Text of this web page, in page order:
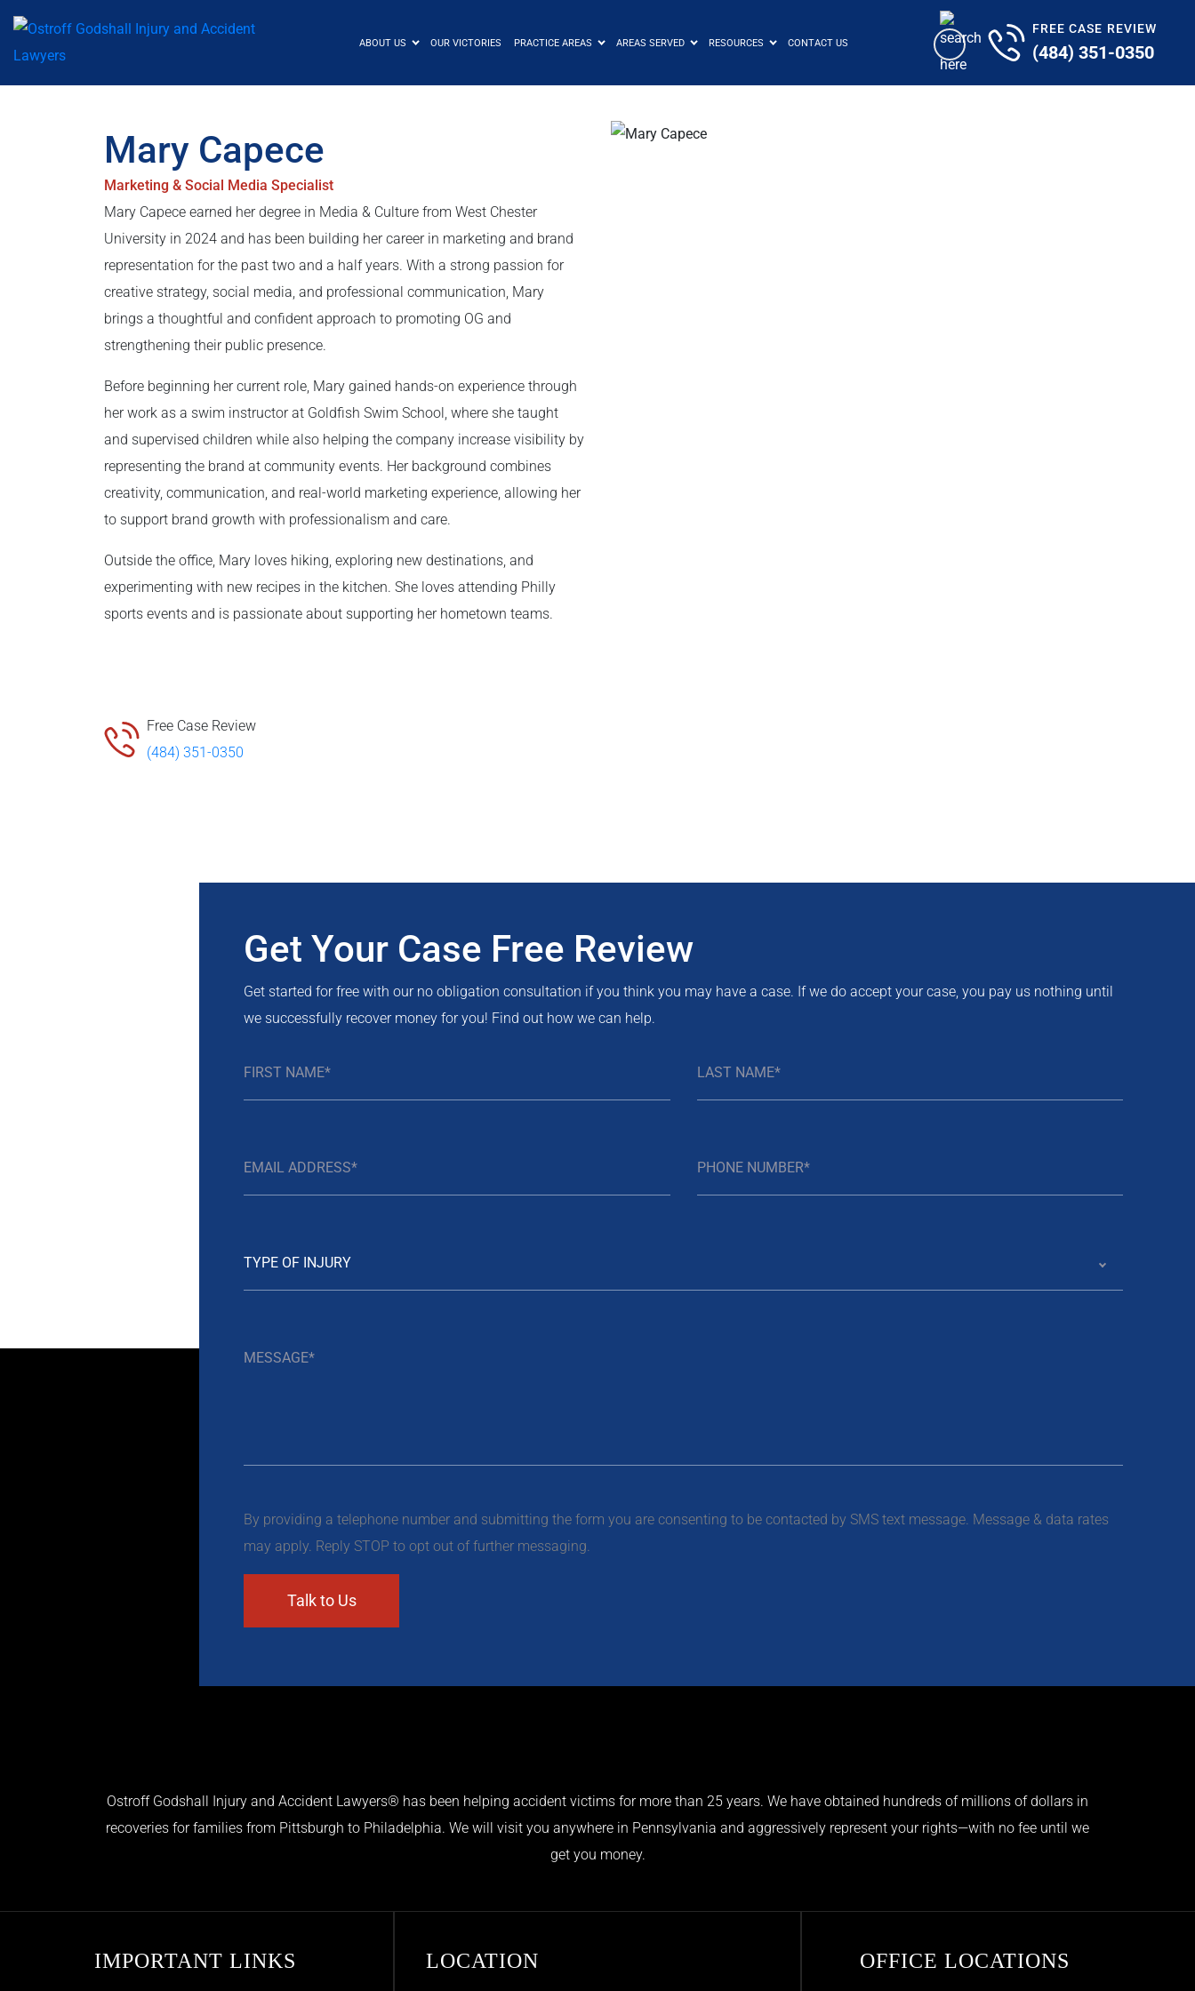
ABOUT US OUR VICTORIES PRACTICE AREAS AREAS SERVED RESOURCES CONTACT US
FREE CASE REVIEW
(484) 351-0350
Mary Capece
Marketing & Social Media Specialist
Mary Capece earned her degree in Media & Culture from West Chester
University in 2024 and has been building her career in marketing and brand
representation for the past two and a half years. With a strong passion for
creative strategy, social media, and professional communication, Mary
brings a thoughtful and confident approach to promoting OG and
strengthening their public presence.
Before beginning her current role, Mary gained hands-on experience through
her work as a swim instructor at Goldfish Swim School, where she taught
and supervised children while also helping the company increase visibility by
representing the brand at community events. Her background combines
creativity, communication, and real-world marketing experience, allowing her
to support brand growth with professionalism and care.
Outside the office, Mary loves hiking, exploring new destinations, and
experimenting with new recipes in the kitchen. She loves attending Philly
sports events and is passionate about supporting her hometown teams.
Free Case Review
(484) 351-0350
Get Your Case Free Review
Get started for free with our no obligation consultation if you think you may have a case. If we do accept your case, you pay us nothing until
we successfully recover money for you! Find out how we can help.
By providing a telephone number and submitting the form you are consenting to be contacted by SMS text message. Message & data rates
may apply. Reply STOP to opt out of further messaging.
Ostroff Godshall Injury and Accident Lawyers® has been helping accident victims for more than 25 years. We have obtained hundreds of millions of dollars in
recoveries for families from Pittsburgh to Philadelphia. We will visit you anywhere in Pennsylvania and aggressively represent your rights—with no fee until we
get you money.
IMPORTANT LINKS LOCATION OFFICE LOCATIONS